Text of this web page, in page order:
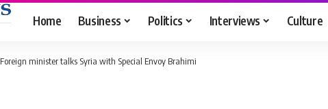
Home Business Politics Interviews Culture
Foreign minister talks Syria with Special Envoy Brahimi